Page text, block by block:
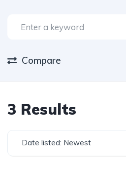
Compare
3 Results
Date listed: Newest